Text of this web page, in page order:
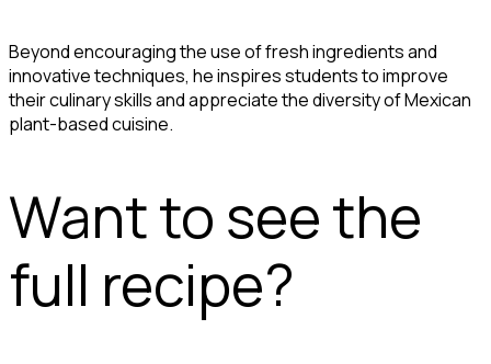
Beyond encouraging the use of fresh ingredients and
innovative techniques, he inspires students to improve
their culinary skills and appreciate the diversity of Mexican
plant-based cuisine.
Want to see the
full recipe?